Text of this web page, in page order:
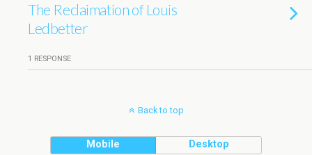
The Reclaimation of Louis
Ledbetter
1 RESPONSE
Back to top
Mobile Desktop